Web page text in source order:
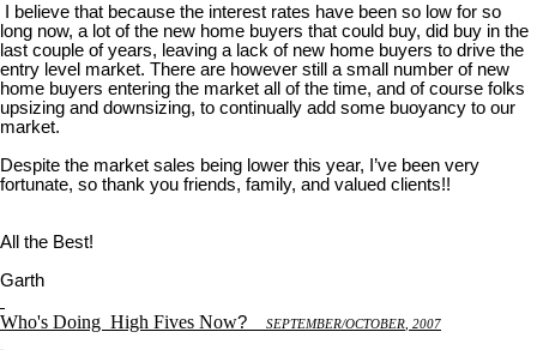
I believe that because the interest rates have been so low for so
long now, a lot of the new home buyers that could buy, did buy in the
last couple of years, leaving a lack of new home buyers to drive the
entry level market. There are however still a small number of new
home buyers entering the market all of the time, and of course folks
upsizing and downsizing, to continually add some buoyancy to our
market.
Despite the market sales being lower this year, I’ve been very
fortunate, so thank you friends, family, and valued clients!!
All the Best!
Garth
Who's Doing High Fives Now? SEPTEMBER/OCTOBER , 2007